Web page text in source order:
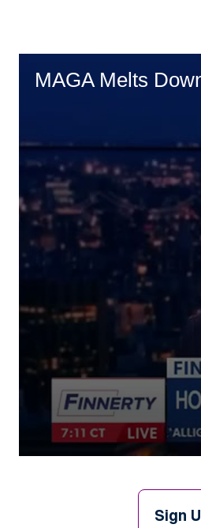
MAGA Melts
Sign